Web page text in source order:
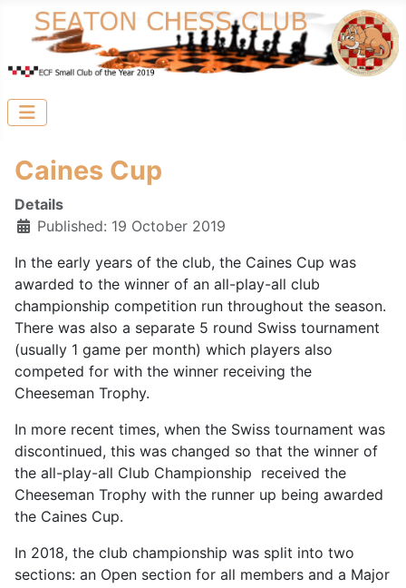
Caines Cup
Details
Published: 19 October 2019
In the early years of the club, the Caines Cup was
awarded to the winner of an all-play-all club
championship competition run throughout the season.
There was also a separate 5 round Swiss tournament
(usually 1 game per month) which players also
competed for with the winner receiving the
Cheeseman Trophy.
In more recent times, when the Swiss tournament was
discontinued, this was changed so that the winner of
the all-play-all Club Championship received the
Cheeseman Trophy with the runner up being awarded
the Caines Cup.
In 2018, the club championship was split into two
sections: an Open section for all members and a Major